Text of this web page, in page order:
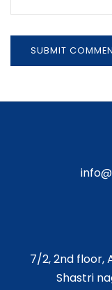
7/2, 2nd floor,
Shastri